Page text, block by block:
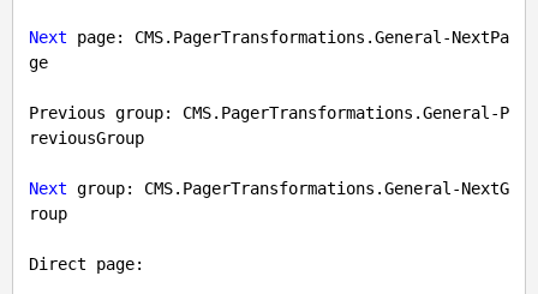
Next page: CMS.PagerTransformations.General-NextPa
ge
Previous group: CMS.PagerTransformations.General-P
reviousGroup
Next group: CMS.PagerTransformations.General-NextG
roup
Direct page: